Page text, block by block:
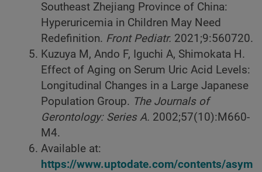
Southeast Zhejiang Province of China:
Hyperuricemia in Children May Need
Redefinition. Front Pediatr. 2021;9:560720.
Kuzuya M, Ando F, Iguchi A, Shimokata H.
Effect of Aging on Serum Uric Acid Levels:
Longitudinal Changes in a Large Japanese
Population Group. The Journals of
Gerontology: Series A. 2002;57(10):M660-
M4.
Available at:
https://www.uptodate.com/contents/asym